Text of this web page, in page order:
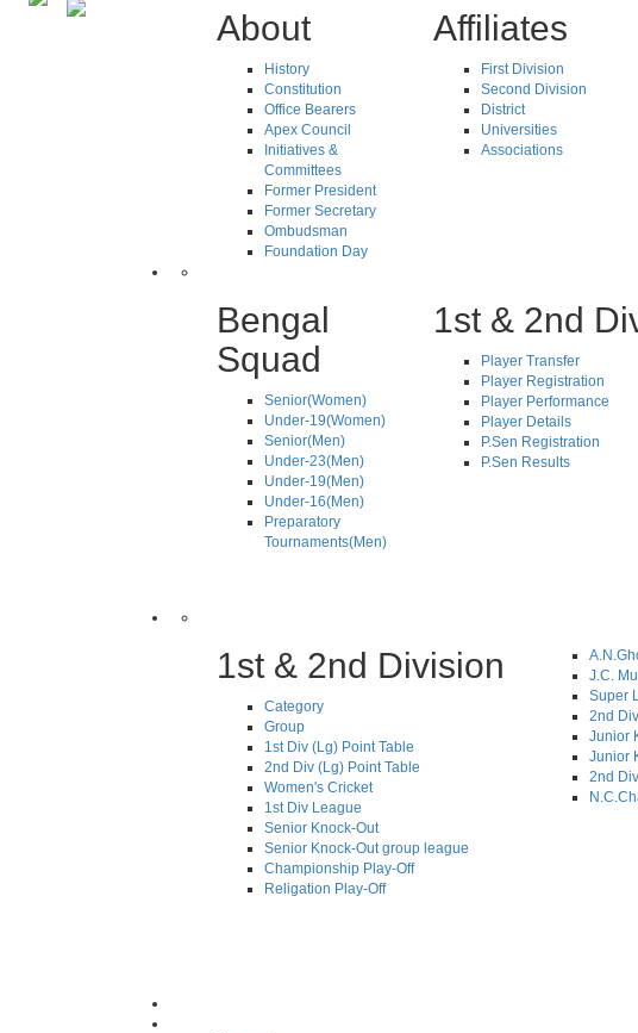
About
History
Constitution
Office Bearers
Apex Council
Initiatives &
Committees
Former President
Former Secretary
Ombudsman
Foundation Day
Affiliates
First Division
Second Division
District
Universities
Associations
Bengal
Squad
Senior(Women)
Under-19(Women)
Senior(Men)
Under-23(Men)
Under-19(Men)
Under-16(Men)
Preparatory
Tournaments(Men)
1st & 2nd
Player Transfer
Player Registration
Player Performance
Player Details
P.Sen Registration
P.Sen Results
1st & 2nd Division
Category
Group
1st Div (Lg) Point Table
2nd Div (Lg) Point Table
Women's Cricket
1st Div League
Senior Knock-Out
Senior Knock-Out group league
Championship Play-Off
Religation Play-Off
J.C.
Super
2nd
Junior
Junior
2nd